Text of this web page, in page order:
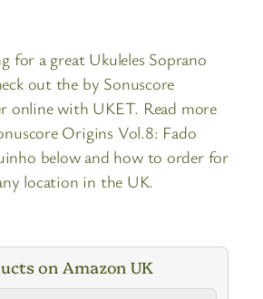
for a great Ukuleles Soprano
out the by Sonuscore
online with UKET. Read more
Origins Vol.8: Fado
below and how to order for
location in the UK.
on Amazon UK